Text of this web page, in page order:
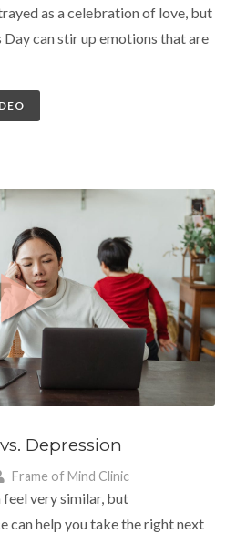
as a celebration of love, but
Day can stir up emotions that are
Depression
Frame of Mind Clinic
feel very similar, but
can help you take the right next